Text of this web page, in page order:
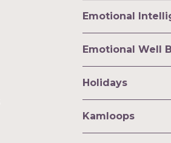
Emotional
Emotional Well
Holidays
Kamloops